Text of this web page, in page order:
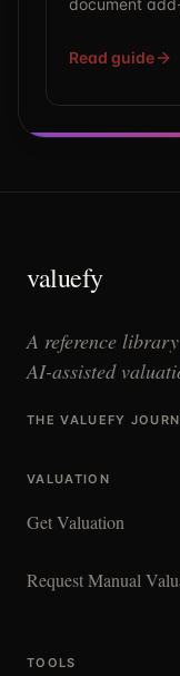
document
Read guide
valuefy
A reference
AI-assisted
THE VALUEFY
VALUATION
Get Valuation
Request Manual
TOOLS